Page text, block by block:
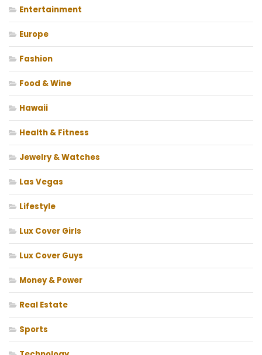
Entertainment
Europe
Fashion
Food & Wine
Hawaii
Health & Fitness
Jewelry & Watches
Las Vegas
Lifestyle
Lux Cover Girls
Lux Cover Guys
Money & Power
Real Estate
Sports